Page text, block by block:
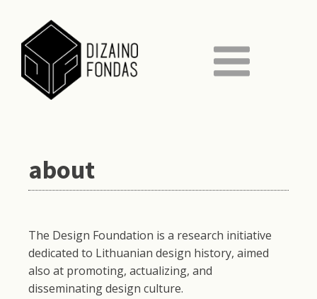
about
The Design Foundation is a research initiative
dedicated to Lithuanian design history, aimed
also at promoting, actualizing, and
disseminating design culture.